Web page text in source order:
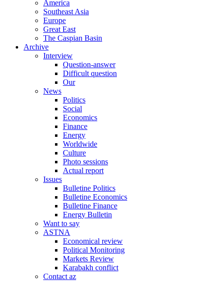
America
Southeast Asia
Europe
Great East
The Caspian Basin
Archive
Interview
Question-answer
Difficult question
Our
News
Politics
Social
Economics
Finance
Energy
Worldwide
Culture
Photo sessions
Actual report
Issues
Bulletine Politics
Bulletine Economics
Bulletine Finance
Energy Bulletin
Want to say
ASTNA
Economical review
Political Monitoring
Markets Review
Karabakh conflict
Contact az